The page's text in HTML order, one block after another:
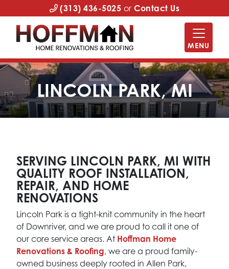
(313) 436-5025 orContact Us
MENU
LINCOLN PARK, MI
SERVING LINCOLN PARK, MI WITH
QUALITY ROOF INSTALLATION,
REPAIR, AND HOME
RENOVATIONS
Lincoln Park is a tight-knit community in the heart
of Downriver, and we are proud to call it one of
our core service areas. At Hoffman Home
Renovations & Roofing, we are a proud family-
owned business deeply rooted in Allen Park,